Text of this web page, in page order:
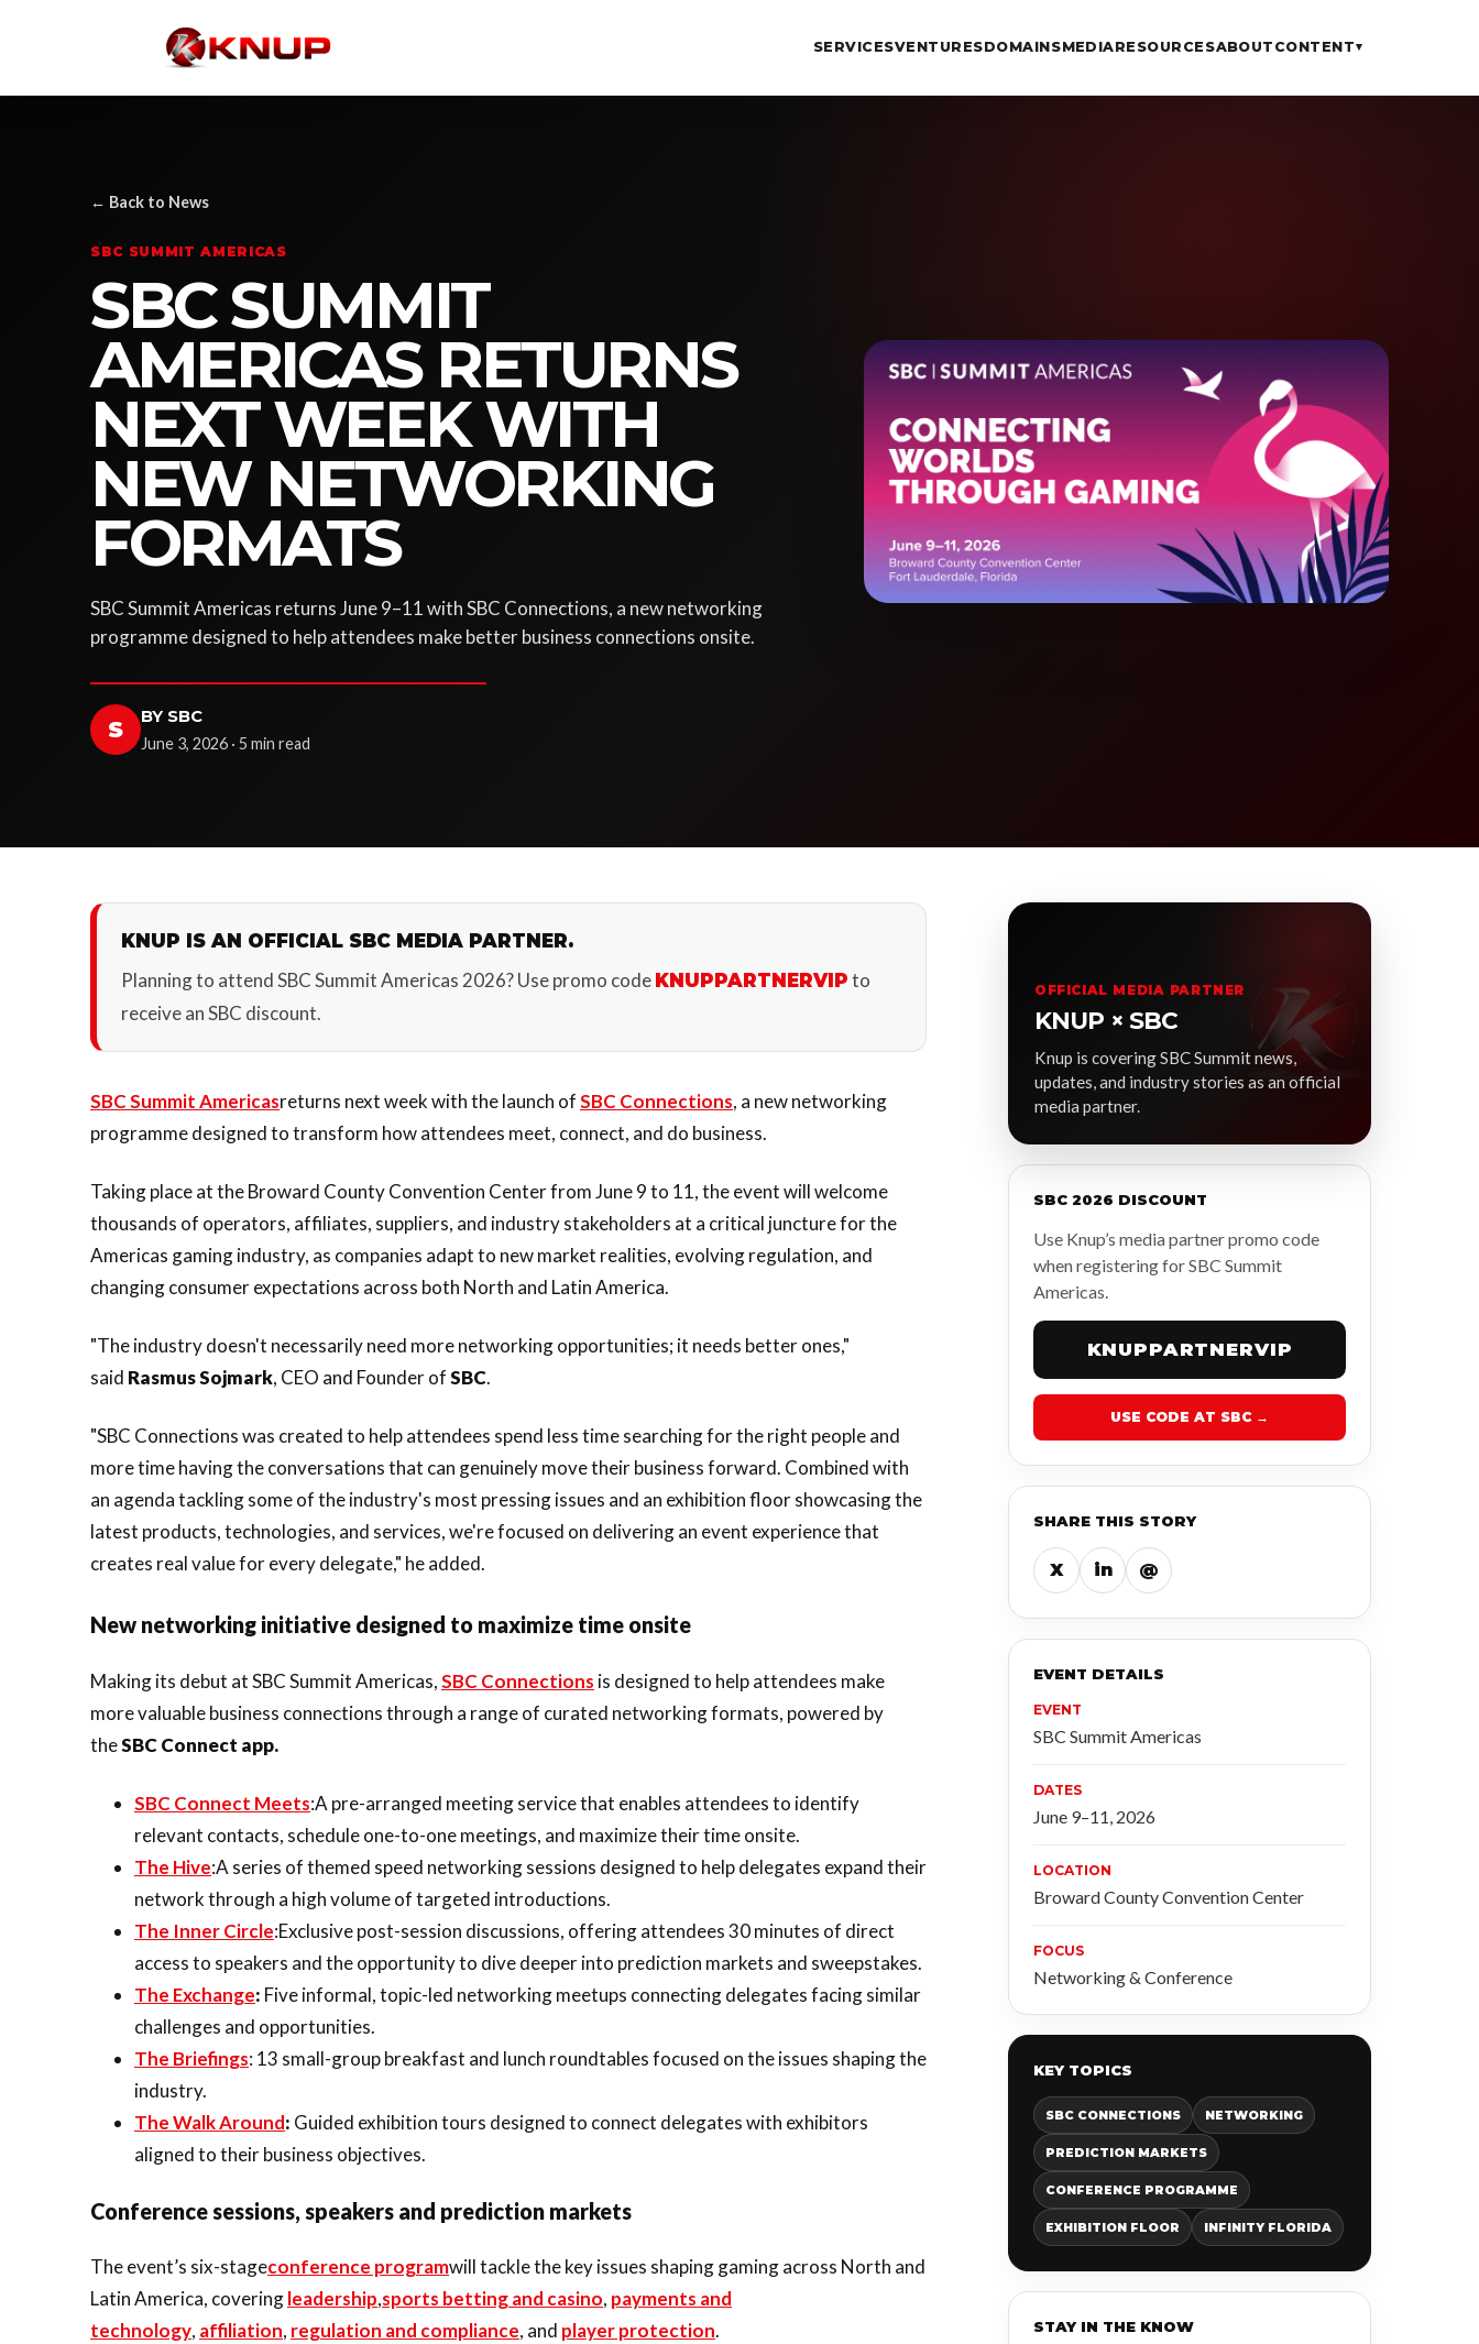
SERVICESVENTURESDOMAINSMEDIARESOURCESABOUT CONTENT▾
← Back to News
SBC SUMMIT AMERICAS
SBC SUMMIT
AMERICAS RETURNS
NEXT WEEK WITH
NEW NETWORKING
FORMATS
SBC Summit Americas returns June 9–11 with SBC Connections, a new networking
programme designed to help attendees make better business connections onsite.
S BY SBC
June 3, 2026 · 5 min read
KNUP IS AN OFFICIAL SBC MEDIA PARTNER.
Planning to attend SBC Summit Americas 2026? Use promo code KNUPPARTNERVIP to
receive an SBC discount.
SBC Summit Americasreturns next week with the launch ofSBC Connections, a new networking
programme designed to transform how attendees meet, connect, and do business.
Taking place at the Broward County Convention Center from June 9 to 11, the event will welcome
thousands of operators, affiliates, suppliers, and industry stakeholders at a critical juncture for the
Americas gaming industry, as companies adapt to new market realities, evolving regulation, and
changing consumer expectations across both North and Latin America.
"The industry doesn't necessarily need more networking opportunities; it needs better ones,"
said Rasmus Sojmark, CEO and Founder ofSBC.
"SBC Connections was created to help attendees spend less time searching for the right people and
more time having the conversations that can genuinely move their business forward. Combined with
an agenda tackling some of the industry's most pressing issues and an exhibition floor showcasing the
latest products, technologies, and services, we're focused on delivering an event experience that
creates real value for every delegate," he added.
New networking initiative designed to maximize time onsite
Making its debut at SBC Summit Americas,SBC Connections is designed to help attendees make
more valuable business connections through a range of curated networking formats, powered by
theSBC Connect app.
SBC Connect Meets:A pre-arranged meeting service that enables attendees to identify
relevant contacts, schedule one-to-one meetings, and maximize their time onsite.
The Hive:A series of themed speed networking sessions designed to help delegates expand their
network through a high volume of targeted introductions.
The Inner Circle:Exclusive post-session discussions, offering attendees 30 minutes of direct
access to speakers and the opportunity to dive deeper into prediction markets and sweepstakes.
The Exchange: Five informal, topic-led networking meetups connecting delegates facing similar
challenges and opportunities.
The Briefings: 13 small-group breakfast and lunch roundtables focused on the issues shaping the
industry.
The Walk Around: Guided exhibition tours designed to connect delegates with exhibitors
aligned to their business objectives.
Conference sessions, speakers and prediction markets
The event’s six-stageconference programwill tackle the key issues shaping gaming across North and
Latin America, coveringleadership,sports betting and casino, payments and
technology, affiliation, regulation and compliance, and player protection.
OFFICIAL MEDIA PARTNER
KNUP × SBC
Knup is covering SBC Summit news,
updates, and industry stories as an official
media partner.
SBC 2026 DISCOUNT
Use Knup’s media partner promo code
when registering for SBC Summit
Americas.
KNUPPARTNERVIP
USE CODE AT SBC →
SHARE THIS STORY
X in @
EVENT DETAILS
EVENT
SBC Summit Americas
DATES
June 9–11, 2026
LOCATION
Broward County Convention Center
FOCUS
Networking & Conference
KEY TOPICS
SBC CONNECTIONS NETWORKING
PREDICTION MARKETS
CONFERENCE PROGRAMME
EXHIBITION FLOOR INFINITY FLORIDA
STAY IN THE KNOW